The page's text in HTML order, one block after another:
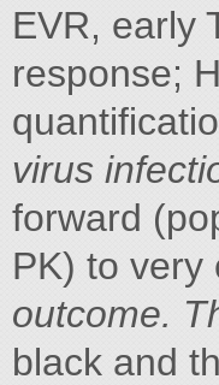
EVR, early
response;
virus
forward
PK) to
outcome.
black and